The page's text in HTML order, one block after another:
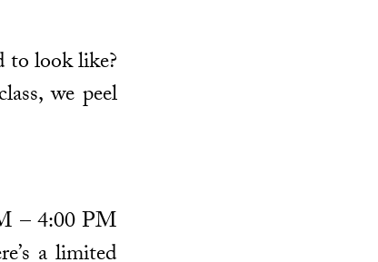
to look like?
we peel
– 4:00 PM